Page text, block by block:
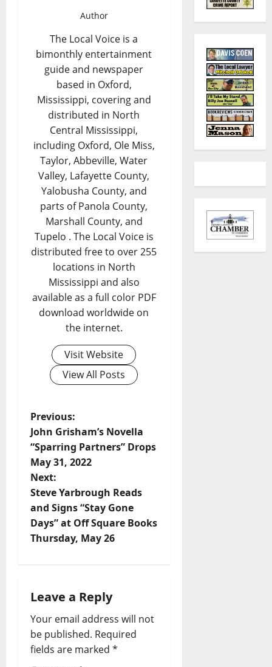
Author
The Local Voice is a
bimonthly entertainment
guide and newspaper
based in Oxford,
Mississippi, covering and
distributed in North
Central Mississippi,
including Oxford, Ole Miss,
Taylor, Abbeville, Water
Valley, Lafayette County,
Yalobusha County, and
parts of Panola County,
Marshall County, and
Tupelo . The Local Voice is
distributed free to over 255
locations in North
Mississippi and also
available as a full color PDF
download worldwide on
the internet.
Visit Website
View All Posts
Previous:
John Grisham’s Novella
“Sparring Partners” Drops
May 31, 2022
Next:
Steve Yarbrough Reads
and Signs “Stay Gone
Days” at Off Square Books
Thursday, May 26
Leave a Reply
Your email address will not
be published. Required
fields are marked *